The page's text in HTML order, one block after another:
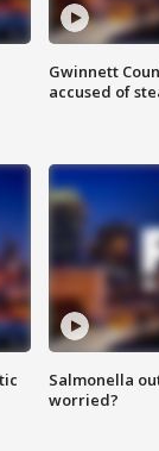
Gwinnett
accused of
Salmonella
worried?